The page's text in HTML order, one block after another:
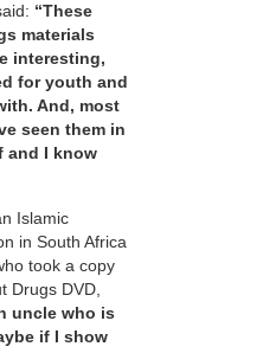
“These
materials
interesting,
for youth and
And, most
seen them in
and I know
Islamic
in South Africa
took a copy
Drugs DVD,
uncle who is
if I show